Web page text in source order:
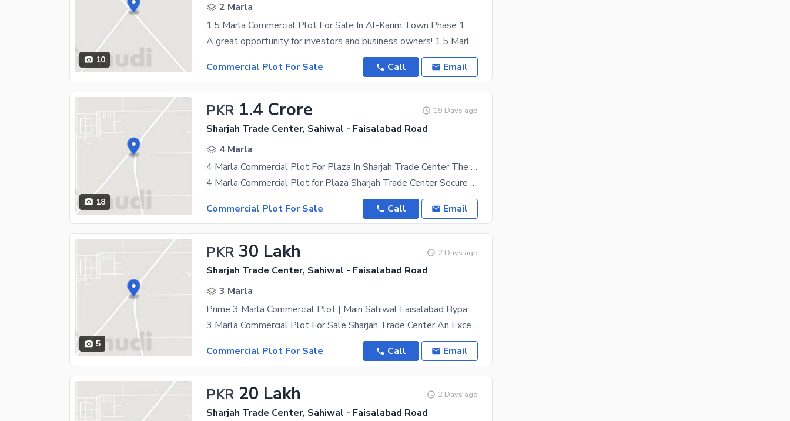
10
2 Marla
1.5 Marla Commercial Plot For Sale In Al-Karim Town Phase 1 Sahiwal | Muhammad Pur Road | Cash Deal | Prime Business Location
A great opportunity for investors and business owners! 1.5 Marla Commercial Plot for Sale in
Commercial Plot For Sale
Call Email
18
PKR 1.4 Crore 19 Days ago
Sharjah Trade Center, Sahiwal - Faisalabad Road
4 Marla
4 Marla Commercial Plot For Plaza In Sharjah Trade Center The Sahiwals Biggest Project
4 Marla Commercial Plot for Plaza Sharjah Trade Center Secure your commercial property in Sharjah
Commercial Plot For Sale
Call Email
5
PKR 30 Lakh 2 Days ago
Sharjah Trade Center, Sahiwal - Faisalabad Road
3 Marla
Prime 3 Marla Commercial Plot | Main Sahiwal Faisalabad Bypass Road | Easy Installments
3 Marla Commercial Plot For Sale Sharjah Trade Center An Excellent Opportunity To Invest In A 3
Commercial Plot For Sale
Call Email
PKR 20 Lakh 2 Days ago
Sharjah Trade Center, Sahiwal - Faisalabad Road